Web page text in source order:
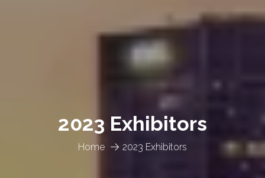
Home 2023 Exhibitors
2023 Exhibitors